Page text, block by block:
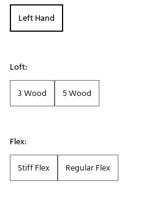
Left Hand
Loft:
3 Wood
5 Wood
Flex:
Stiff Flex
Regular Flex